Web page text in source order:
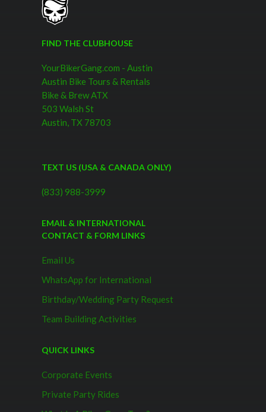
FIND THE CLUBHOUSE
YourBikerGang.com - Austin
Austin Bike Tours & Rentals
Bike & Brew ATX
503 Walsh St
Austin, TX 78703
TEXT US (USA & CANADA ONLY)
(833) 988-3999
EMAIL & INTERNATIONAL
CONTACT & FORM LINKS
Email Us
WhatsApp for International
Birthday/Wedding Party Request
Team Building Activities
QUICK LINKS
Corporate Events
Private Party Rides